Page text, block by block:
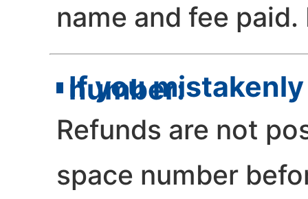
name and fee
If you
number:
Refunds are not
space number